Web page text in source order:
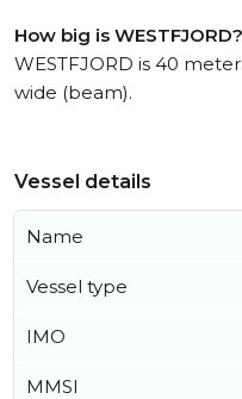
How big is WESTFJORD?
WESTFJORD is 40
wide (beam).
Vessel details
Name
Vessel type
IMO
MMSI